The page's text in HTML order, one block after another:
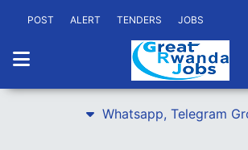
POST ALERT TENDERS JOBS
Whatsapp, Telegram